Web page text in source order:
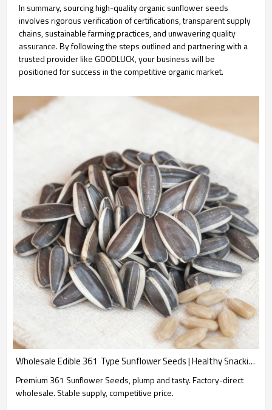
In summary, sourcing high-quality organic sunflower seeds
involves rigorous verification of certifications, transparent supply
chains, sustainable farming practices, and unwavering quality
assurance. By following the steps outlined and partnering with a
trusted provider like GOODLUCK, your business will be
positioned for success in the competitive organic market.
Wholesale Edible 361  Type Sunflower Seeds | Healthy Snacking Option | B2B Supply with Customization Options for Branding | OEM & ODM Available
Premium 361 Sunflower Seeds, plump and tasty. Factory-direct
wholesale. Stable supply, competitive price.